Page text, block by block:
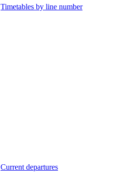
Timetables by line number
Current departures